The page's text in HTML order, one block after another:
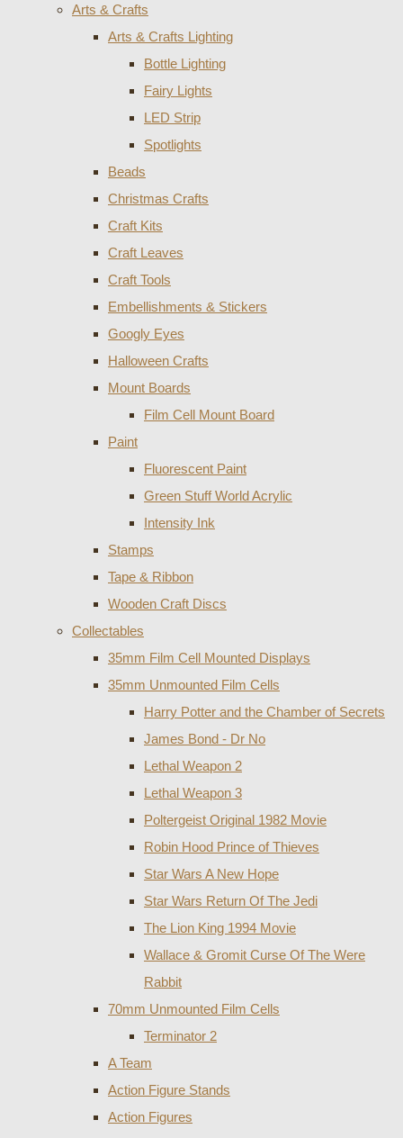
Arts & Crafts
Arts & Crafts Lighting
Bottle Lighting
Fairy Lights
LED Strip
Spotlights
Beads
Christmas Crafts
Craft Kits
Craft Leaves
Craft Tools
Embellishments & Stickers
Googly Eyes
Halloween Crafts
Mount Boards
Film Cell Mount Board
Paint
Fluorescent Paint
Green Stuff World Acrylic
Intensity Ink
Stamps
Tape & Ribbon
Wooden Craft Discs
Collectables
35mm Film Cell Mounted Displays
35mm Unmounted Film Cells
Harry Potter and the Chamber of Secrets
James Bond - Dr No
Lethal Weapon 2
Lethal Weapon 3
Poltergeist Original 1982 Movie
Robin Hood Prince of Thieves
Star Wars A New Hope
Star Wars Return Of The Jedi
The Lion King 1994 Movie
Wallace & Gromit Curse Of The Were
Rabbit
70mm Unmounted Film Cells
Terminator 2
A Team
Action Figure Stands
Action Figures